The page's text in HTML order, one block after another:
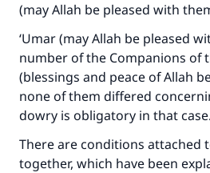
(may Allah be pleased with
‘Umar (may Allah be pleased
number of the Companions of
(blessings and peace of Allah
none of them differed
dowry is obligatory in that case.
There are conditions attached
together, which have been